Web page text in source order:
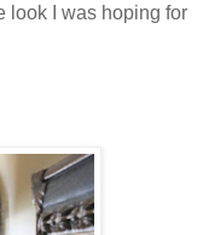
look I was hoping for